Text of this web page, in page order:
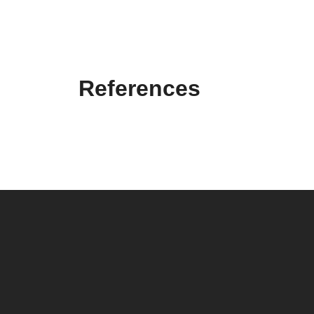
References